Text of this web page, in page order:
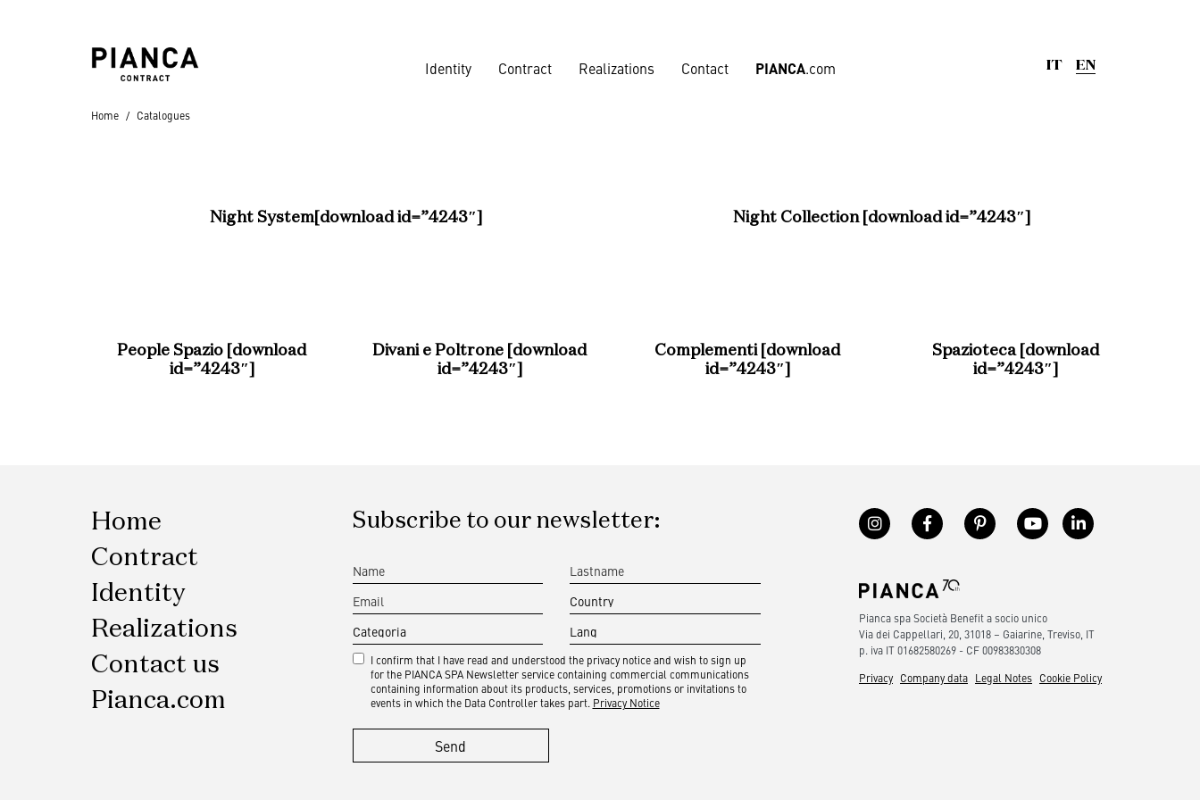
Identity Contract Realizations Contact PIANCA.com IT EN
Villas,Apartments,Residences
Lounge,Offices
Vard shipyard
Home Catalogues
Night System[download id=”4243″] Night Collection [download id=”4243″]
People Spazio
[download
id=”4243″]
Divani e Poltrone [download
id=”4243″]
Complementi [download
id=”4243″]
Spazioteca [download
id=”4243″]
Home
Contract
Identity
Realizations
Contact us
Pianca.com
Subscribe to our newsletter:
I confirm that I have read and understood the privacy notice and wish to sign up
for the PIANCA SPA Newsletter service containing commercial communications
containing information about its products, services, promotions or invitations to
events in which the Data Controller takes part. Privacy Notice
Send
Pianca spa Società Benefit a socio unico
Via dei Cappellari, 20, 31018 – Gaiarine, Treviso, IT
p. iva IT 01682580269 - CF 00983830308
Privacy Company data Legal Notes Cookie Policy